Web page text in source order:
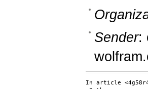
Sender:
In article